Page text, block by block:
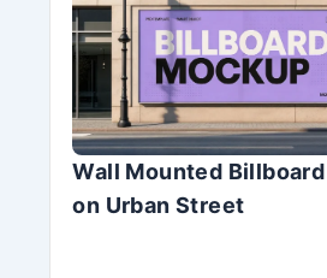
Wall Mounted
on Urban Street